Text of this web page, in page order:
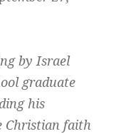
by Israel
graduate
his
Christian faith